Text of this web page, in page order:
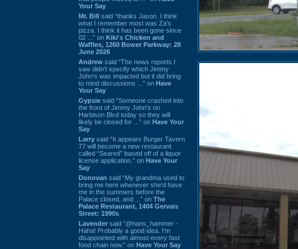
Your Say
Mr. Bill said “thanks Jason. I think
what I remember most was Za's
pizza. I think it has been gone since
02 ...” on Kiki's Chicken and
Waffles, 1260 Bower Parkway: 28
June 2026
Andrew said “The news reports I
saw didn't specify which Jimmy
John's was impacted but it did bring
to mind discussions ...” on Have
Your Say
Gypsie said “Someone crashed into
the front of Jimmy John's on
Harbison Blvd today so they will
likely be closed for ...” on Have Your
Say
Larry said “It appears Burger Tavern
77 will become a new restaurant
called “Seared” based off of a liquor
license application.” on Have Your
Say
Donovan said “My grandma used to
bring me here whenever she'd have
me in the summers before the
Palace closed, and ...” on The
Palace Restaurant, 1404 Gervais
Street: 1990s
Lavender said “@hans_hammer -
Haha! Probably a good idea. I'm
disappointed with almost every fast
food chain now.” on Have Your Say